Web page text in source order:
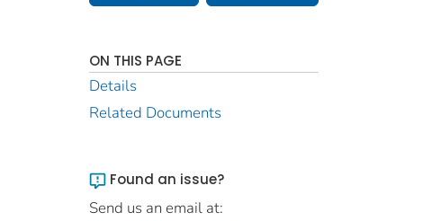
ON THIS PAGE
Details
Related Documents
Found an issue?
Send us an email at: